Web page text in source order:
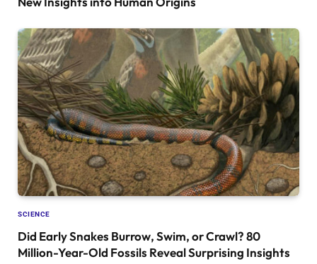
SCIENCE
Did Early Snakes Burrow, Swim, or Crawl? 80
Million-Year-Old Fossils Reveal Surprising Insights